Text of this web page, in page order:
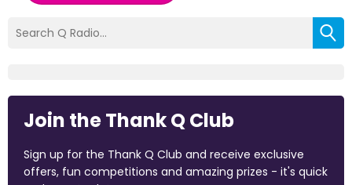
Join the Thank Q Club
Sign up for the Thank Q Club and receive exclusive
offers, fun competitions and amazing prizes - it's quick